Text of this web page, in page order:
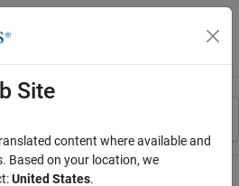
Menu Toggle
Site
content where available and
Based on your location, we
United States.